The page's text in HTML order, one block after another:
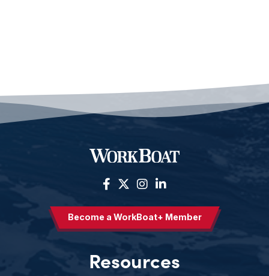
Become a WorkBoat+ Member
Resources